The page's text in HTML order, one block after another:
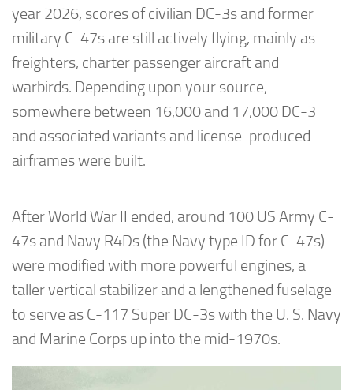
year 2026, scores of civilian DC-3s and former
military C-47s are still actively flying, mainly as
freighters, charter passenger aircraft and
warbirds. Depending upon your source,
somewhere between 16,000 and 17,000 DC-3
and associated variants and license-produced
airframes were built.
After World War II ended, around 100 US Army C-
47s and Navy R4Ds (the Navy type ID for C-47s)
were modified with more powerful engines, a
taller vertical stabilizer and a lengthened fuselage
to serve as C-117 Super DC-3s with the U. S. Navy
and Marine Corps up into the mid-1970s.